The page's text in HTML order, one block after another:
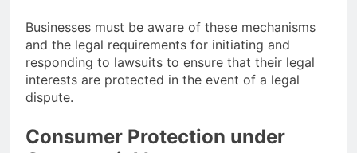
Businesses must be aware of these mechanisms
and the legal requirements for initiating and
responding to lawsuits to ensure that their legal
interests are protected in the event of a legal
dispute.
Consumer Protection under